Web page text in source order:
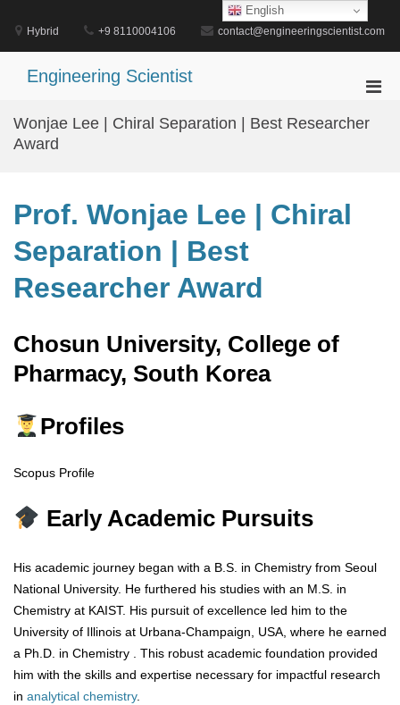
content
Hybrid +9 8110004106 contact@engineeringscientist.com
Engineering Scientist
for
Wonjae Lee | Chiral Separation | Best Researcher
Award
Prof. Wonjae Lee | Chiral
Separation | Best
Researcher Award
Chosun University, College of
Pharmacy, South Korea
Profiles
Scopus Profile
Early Academic Pursuits
His academic journey began with a B.S. in Chemistry from Seoul
National University. He furthered his studies with an M.S. in
Chemistry at KAIST. His pursuit of excellence led him to the
University of Illinois at Urbana-Champaign, USA, where he earned
a Ph.D. in Chemistry . This robust academic foundation provided
him with the skills and expertise necessary for impactful research
in analytical chemistry.
English